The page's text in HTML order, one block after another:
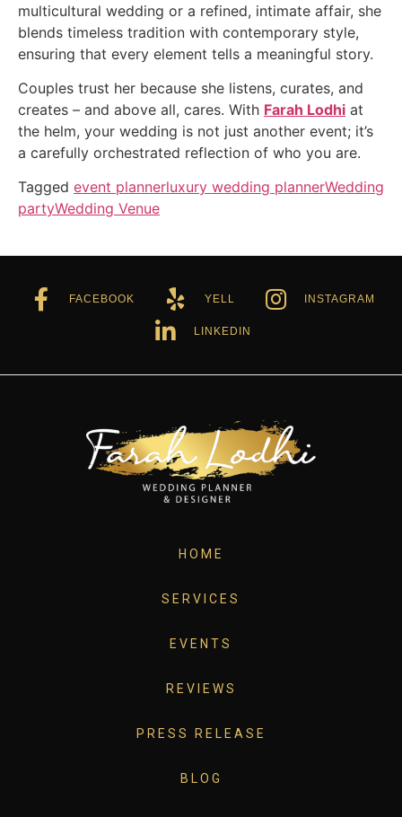
multicultural wedding or a refined, intimate affair, she
blends timeless tradition with contemporary style,
ensuring that every element tells a meaningful story.
Couples trust her because she listens, curates, and
creates – and above all, cares. With Farah Lodhi at
the helm, your wedding is not just another event; it’s
a carefully orchestrated reflection of who you are.
Tagged event plannerluxury wedding plannerWedding
partyWedding Venue
FACEBOOK YELL INSTAGRAM
LINKEDIN
HOME
SERVICES
EVENTS
REVIEWS
PRESS RELEASE
BLOG